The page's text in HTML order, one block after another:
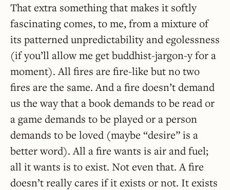
That extra something that makes it softly
fascinating comes, to me, from a mixture of
its patterned unpredictability and egolessness
(if you’ll allow me get buddhist-jargon-y for a
moment). All fires are fire-like but no two
fires are the same. And a fire doesn’t demand
us the way that a book demands to be read or
a game demands to be played or a person
demands to be loved (maybe “desire” is a
better word). All a fire wants is air and fuel;
all it wants is to exist. Not even that. A fire
doesn’t really cares if it exists or not. It exists